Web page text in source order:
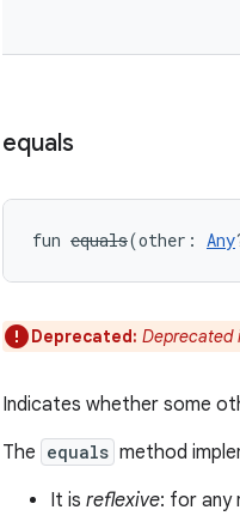
equals
fun equals(other : Any
Deprecated: Deprecated
Indicates whether some
The equals method
It is reflexive: for any